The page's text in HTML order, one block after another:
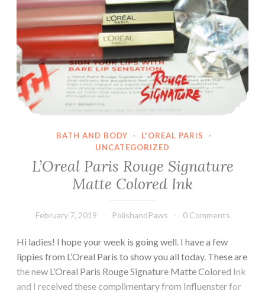
BATH AND BODY · L'OREAL PARIS
·
UNCATEGORIZED
L’Oreal Paris Rouge Signature
Matte Colored Ink
February 7, 2019 PolishandPaws 0 Comments
Hi ladies! I hope your week is going well. I have a few
lippies from L’Oreal Paris to show you all today. These are
the new L’Oreal Paris Rouge Signature Matte Colored Ink
and I received these complimentary from Influenster for